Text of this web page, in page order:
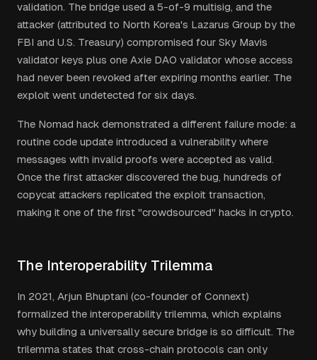
validation. The bridge used a 5-of-9 multisig, and the
attacker (attributed to North Korea's Lazarus Group by the
FBI and U.S. Treasury) compromised four Sky Mavis
validator keys plus one Axie DAO validator whose access
had never been revoked after expiring months earlier. The
exploit went undetected for six days.
The Nomad hack demonstrated a different failure mode: a
routine code update introduced a vulnerability where
messages with invalid proofs were accepted as valid.
Once the first attacker discovered the bug, hundreds of
copycat attackers replicated the exploit transaction,
making it one of the first "crowdsourced" hacks in crypto.
The Interoperability Trilemma
In 2021, Arjun Bhuptani (co-founder of Connext)
formalized the interoperability trilemma, which explains
why building a universally secure bridge is so difficult. The
trilemma states that cross-chain protocols can only